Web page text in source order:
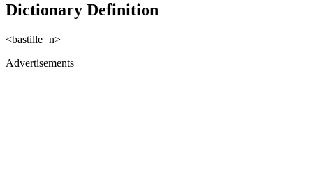
Dictionary Definition
<bastille=n>
Advertisements